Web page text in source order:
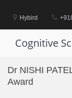
contentHybird
Cognitive
Dr NISHI
Award